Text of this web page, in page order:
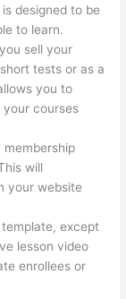
designed to be
to learn.
sell your
tests or as a
you to
courses
will
your website
template, except
lesson video
enrollees or